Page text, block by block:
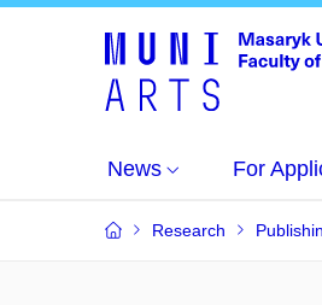
News For
Research